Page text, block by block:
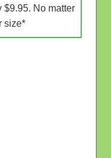
$9.95. No matter
size*